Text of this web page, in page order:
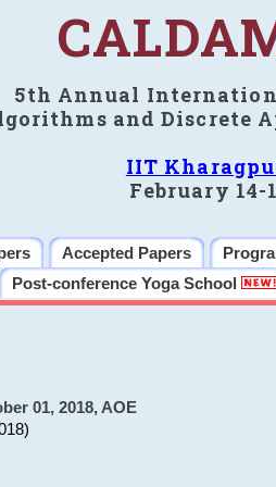
5th Annual
and Discrete
IIT
February 14-
Accepted Papers
Post-conference Yoga School
01, 2018, AOE